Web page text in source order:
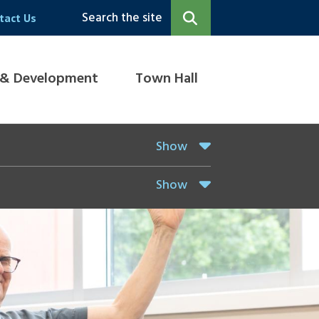
Us Search the site
Development Town Hall
Show
Show